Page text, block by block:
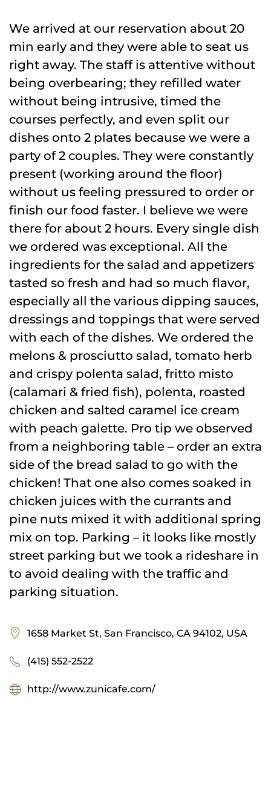
We arrived at our reservation about 20
min early and they were able to seat us
right away. The staff is attentive without
being overbearing; they refilled water
without being intrusive, timed the
courses perfectly, and even split our
dishes onto 2 plates because we were a
party of 2 couples. They were constantly
present (working around the floor)
without us feeling pressured to order or
finish our food faster. I believe we were
there for about 2 hours. Every single dish
we ordered was exceptional. All the
ingredients for the salad and appetizers
tasted so fresh and had so much flavor,
especially all the various dipping sauces,
dressings and toppings that were served
with each of the dishes. We ordered the
melons & prosciutto salad, tomato herb
and crispy polenta salad, fritto misto
(calamari & fried fish), polenta, roasted
chicken and salted caramel ice cream
with peach galette. Pro tip we observed
from a neighboring table – order an extra
side of the bread salad to go with the
chicken! That one also comes soaked in
chicken juices with the currants and
pine nuts mixed it with additional spring
mix on top. Parking – it looks like mostly
street parking but we took a rideshare in
to avoid dealing with the traffic and
parking situation.
1658 Market St, San Francisco, CA 94102, USA
(415) 552-2522
http://www.zunicafe.com/